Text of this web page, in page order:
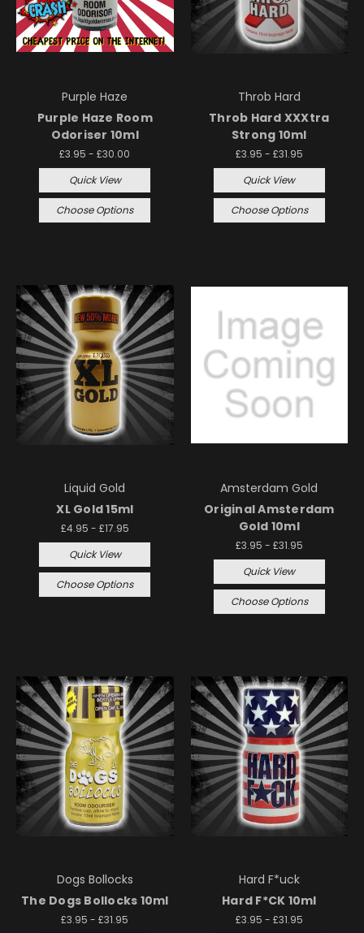
Purple Haze
Purple Haze Room
Odoriser 10ml
£3.95 - £30.00
Quick View
Choose Options
Throb Hard
Throb Hard XXXtra
Strong 10ml
£3.95 - £31.95
Quick View
Choose Options
Liquid Gold
XL Gold 15ml
£4.95 - £17.95
Quick View
Choose Options
Amsterdam Gold
Original Amsterdam
Gold 10ml
£3.95 - £31.95
Quick View
Choose Options
Dogs Bollocks
The Dogs Bollocks 10ml
£3.95 - £31.95
Hard F*uck
Hard F*CK 10ml
£3.95 - £31.95